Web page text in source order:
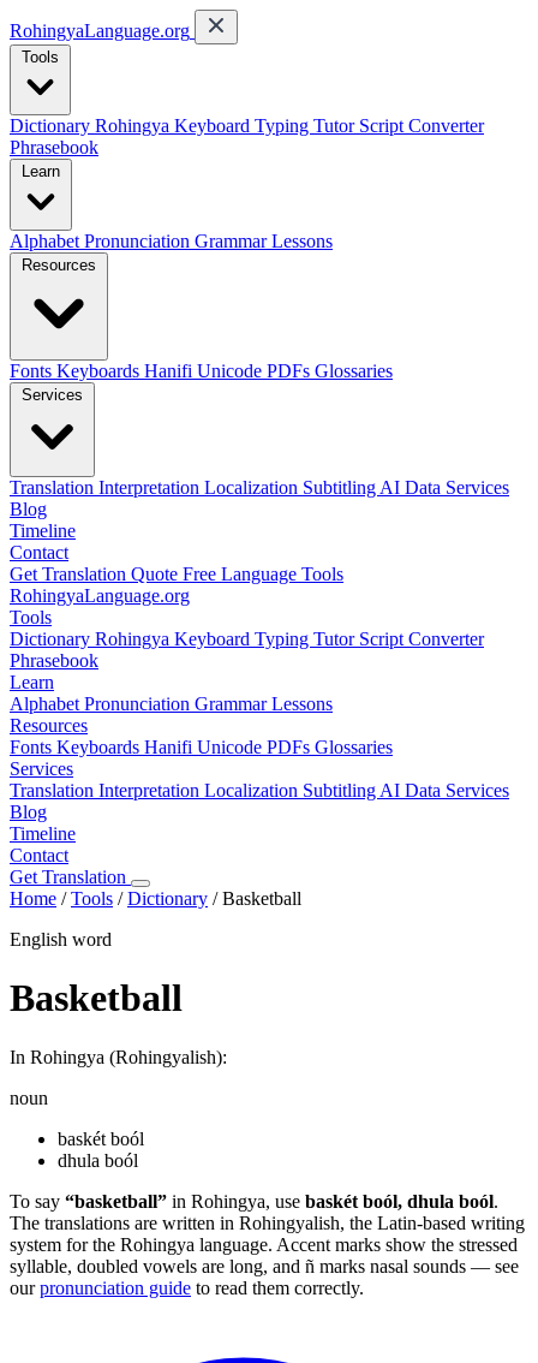
RohingyaLanguage.org
Tools
Dictionary Rohingya Keyboard Typing Tutor Script Converter
Phrasebook
Learn
Alphabet Pronunciation GrammarLessons
Resources
Fonts Keyboards Hanifi Unicode PDFs Glossaries
Services
Translation Interpretation Localization Subtitling AI Data Services
Blog
Timeline
Contact
Get Translation Quote Free Language Tools
RohingyaLanguage.org
Tools
Dictionary Rohingya Keyboard Typing Tutor Script Converter
Phrasebook
Learn
Alphabet Pronunciation GrammarLessons
Resources
Fonts Keyboards Hanifi Unicode PDFs Glossaries
Services
Translation Interpretation Localization Subtitling AI Data Services
Blog
Timeline
Contact
Get Translation
Home /Tools /Dictionary /Basketball
English word
Basketball
In Rohingya (Rohingyalish):
noun
baskét boól
dhula boól
To say “basketball” in Rohingya, use baskét boól, dhula boól.
The translations are written in Rohingyalish, the Latin-based writing
system for the Rohingya language. Accent marks show the stressed
syllable, doubled vowels are long, and ñ marks nasal sounds — see
ourpronunciation guide to read them correctly.